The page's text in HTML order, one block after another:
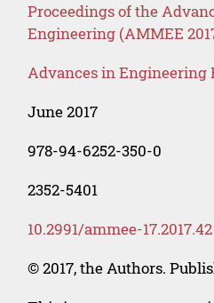
Proceedings of the
Engineering (AMMEE
Advances in Engineering
June 2017
978-94-6252-350-0
2352-5401
10.2991/ammee-17.2017.42
© 2017, the Authors.